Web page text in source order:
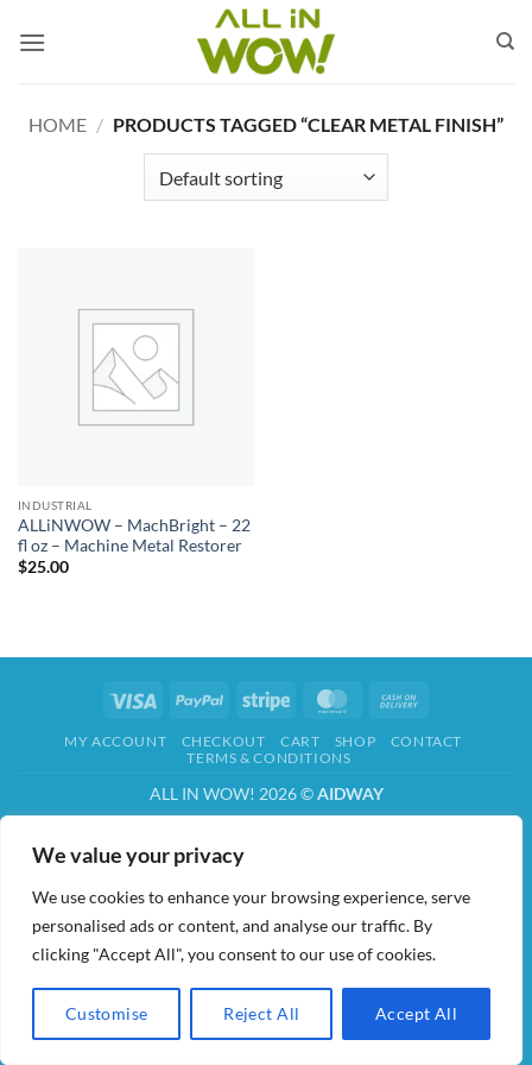
We value your privacy
We use cookies to enhance your browsing experience, serve
personalised ads or content, and analyse our traffic. By
clicking "Accept All", you consent to our use of cookies.
Customise Reject All Accept All
HOME / PRODUCTS TAGGED “CLEAR METAL FINISH”
INDUSTRIAL
ALLiNWOW – MachBright – 22
fl oz – Machine Metal Restorer
$25.00
Visa PayPal Stripe MasterCard
Delivery
MY ACCOUNT CHECKOUT CART SHOP
CONTACT
TERMS & CONDITIONS
ALL IN WOW! 2026 ©AIDWAY